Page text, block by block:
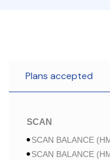
SCAN
SCAN BALANCE
SCAN BALANCE